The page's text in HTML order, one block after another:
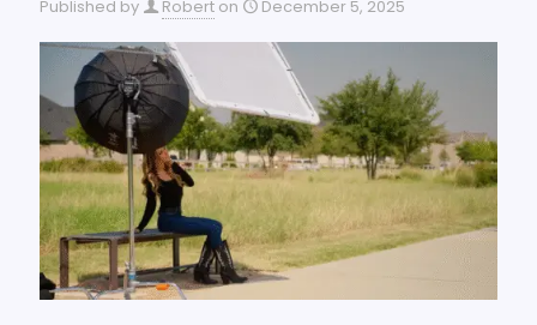
Published by Robert on December 5, 2025